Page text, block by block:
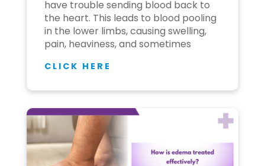
have trouble sending blood back to
the heart. This leads to blood pooling
in the lower limbs, causing swelling,
pain, heaviness, and sometimes
CLICK HERE